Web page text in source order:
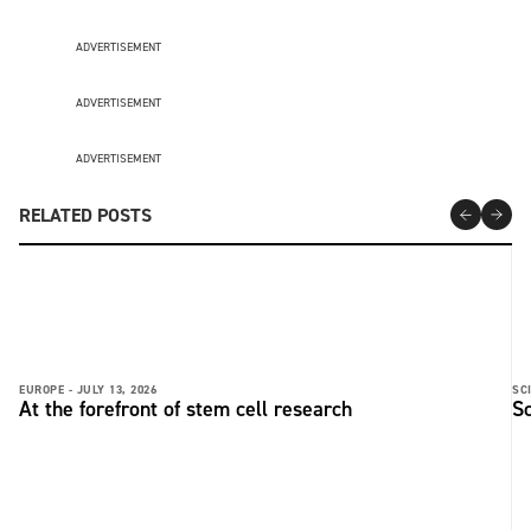
ADVERTISEMENT
ADVERTISEMENT
ADVERTISEMENT
RELATED POSTS
EUROPE - JULY 13, 2026
At the forefront of stem cell research